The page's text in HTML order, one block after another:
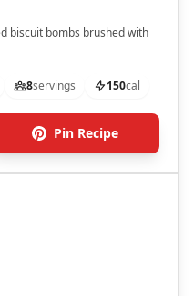
biscuit bombs brushed with
8servings 150cal
Pin Recipe